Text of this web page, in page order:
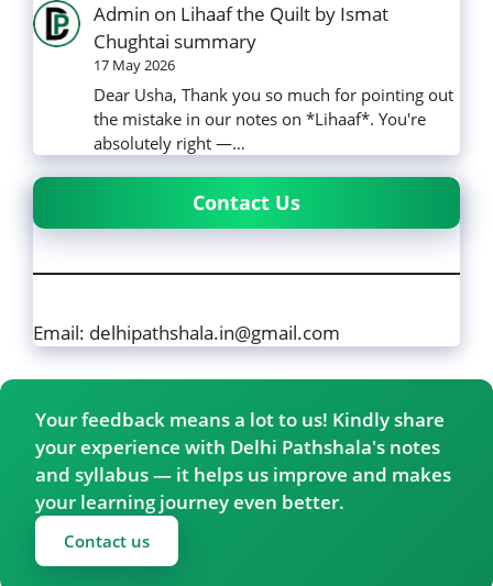
Admin on Lihaaf the Quilt by Ismat
Chughtai summary
17 May 2026
Dear Usha, Thank you so much for pointing out
the mistake in our notes on *Lihaaf*. You're
absolutely right —…
Contact Us
Email: delhipathshala.in@gmail.com
Your feedback means a lot to us! Kindly share
your experience with Delhi Pathshala's notes
and syllabus — it helps us improve and makes
your learning journey even better.
Contact us